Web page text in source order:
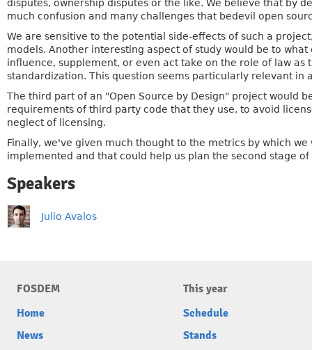
disputes, ownership disputes or the like. We believe that by
much confusion and many challenges that bedevil open
We are sensitive to the potential side-effects of such a
models. Another interesting aspect of study would be to
influence, supplement, or even act take on the role of law
standardization. This question seems particularly relevant
The third part of an "Open Source by Design" project would
requirements of third party code that they use, to avoid
neglect of licensing.
Finally, we've given much thought to the metrics by which
implemented and that could help us plan the second stage
Speakers
Julio Avalos
FOSDEM
Home
News
This year
Schedule
Stands